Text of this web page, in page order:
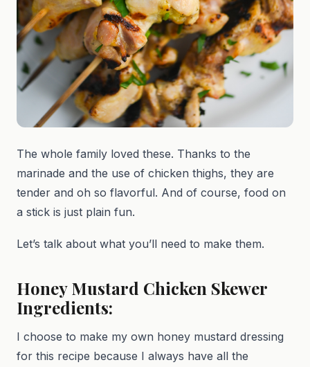
The whole family loved these. Thanks to the
marinade and the use of chicken thighs, they are
tender and oh so flavorful. And of course, food on
a stick is just plain fun.
Let’s talk about what you’ll need to make them.
Honey Mustard Chicken Skewer
Ingredients:
I choose to make my own honey mustard dressing
for this recipe because I always have all the